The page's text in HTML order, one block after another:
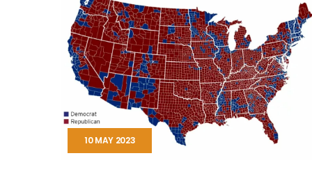
10 MAY 2023